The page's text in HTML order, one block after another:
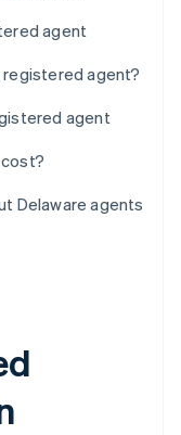
agent
registered agent?
agent
Delaware agents